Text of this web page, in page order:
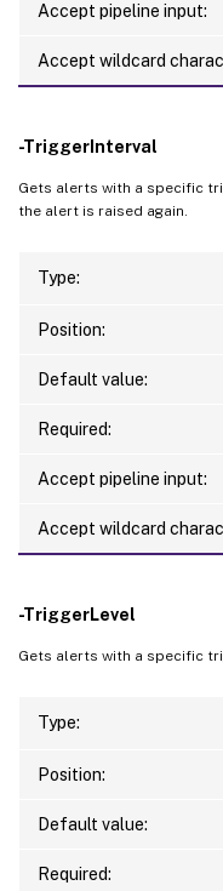
Accept pipeline input:
Accept wildcard
-TriggerInterval
Gets alerts with a specific
the alert is raised again.
Type:
Position:
Default value:
Required:
Accept pipeline input:
Accept wildcard
-TriggerLevel
Gets alerts with a specific
Type:
Position:
Default value:
Required: